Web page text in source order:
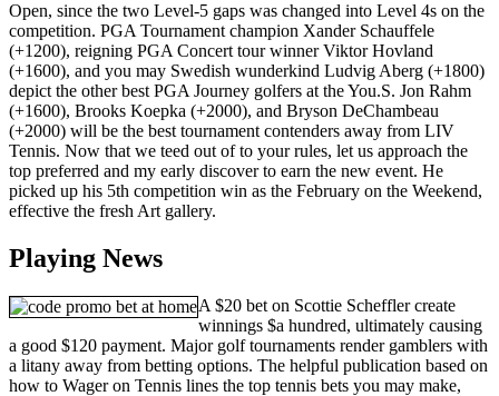
Open, since the two Level-5 gaps was changed into Level 4s on the
competition. PGA Tournament champion Xander Schauffele
(+1200), reigning PGA Concert tour winner Viktor Hovland
(+1600), and you may Swedish wunderkind Ludvig Aberg (+1800)
depict the other best PGA Journey golfers at the You.S. Jon Rahm
(+1600), Brooks Koepka (+2000), and Bryson DeChambeau
(+2000) will be the best tournament contenders away from LIV
Tennis. Now that we teed out of to your rules, let us approach the
top preferred and my early discover to earn the new event. He
picked up his 5th competition win as the February on the Weekend,
effective the fresh Art gallery.
Playing News
A $20 bet on Scottie Scheffler create
winnings $a hundred, ultimately causing
a good $120 payment. Major golf tournaments render gamblers with
a litany away from betting options. The helpful publication based on
how to Wager on Tennis lines the top tennis bets you may make,